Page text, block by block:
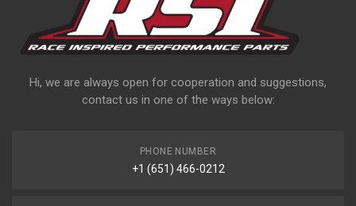
Hi, we are always open for cooperation and suggestions,
contact us in one of the ways below:
PHONE NUMBER
+1 (651) 466-0212